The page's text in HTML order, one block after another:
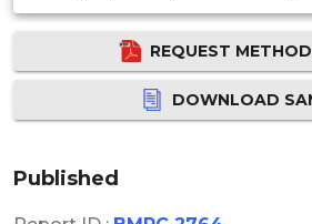
REQUEST
DOWNLOAD
Published